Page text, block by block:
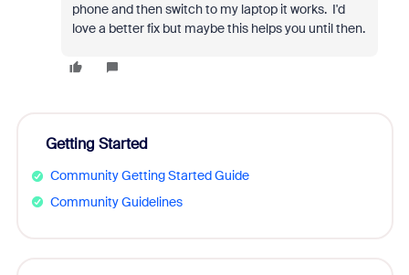
phone and then switch to my laptop it works. I'd
love a better fix but maybe this helps you until then.
Getting Started
Community Getting Started Guide
Community Guidelines